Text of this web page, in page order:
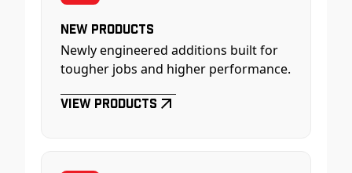
New Products
Newly engineered additions built for
tougher jobs and higher performance.
View Products